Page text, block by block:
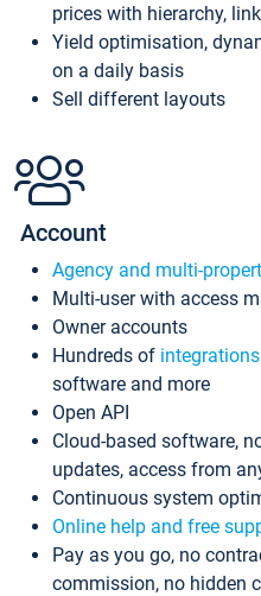
prices with hierarchy,
Yield optimisation,
on a daily basis
Sell different layouts
Account
Agency and multi-
Multi-user with access
Owner accounts
Hundreds of integrations
software and more
Open API
Cloud-based software,
updates, access from
Continuous system
Online help and free
Pay as you go, no
commission, no hidden